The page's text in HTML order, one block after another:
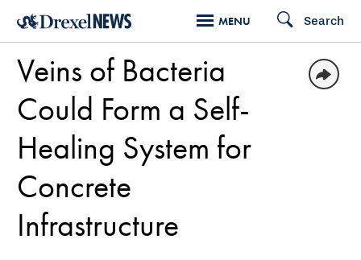
Skip
main
content
MENU Search
Veins of Bacteria
Could Form a Self-
Healing System for
Concrete
Infrastructure